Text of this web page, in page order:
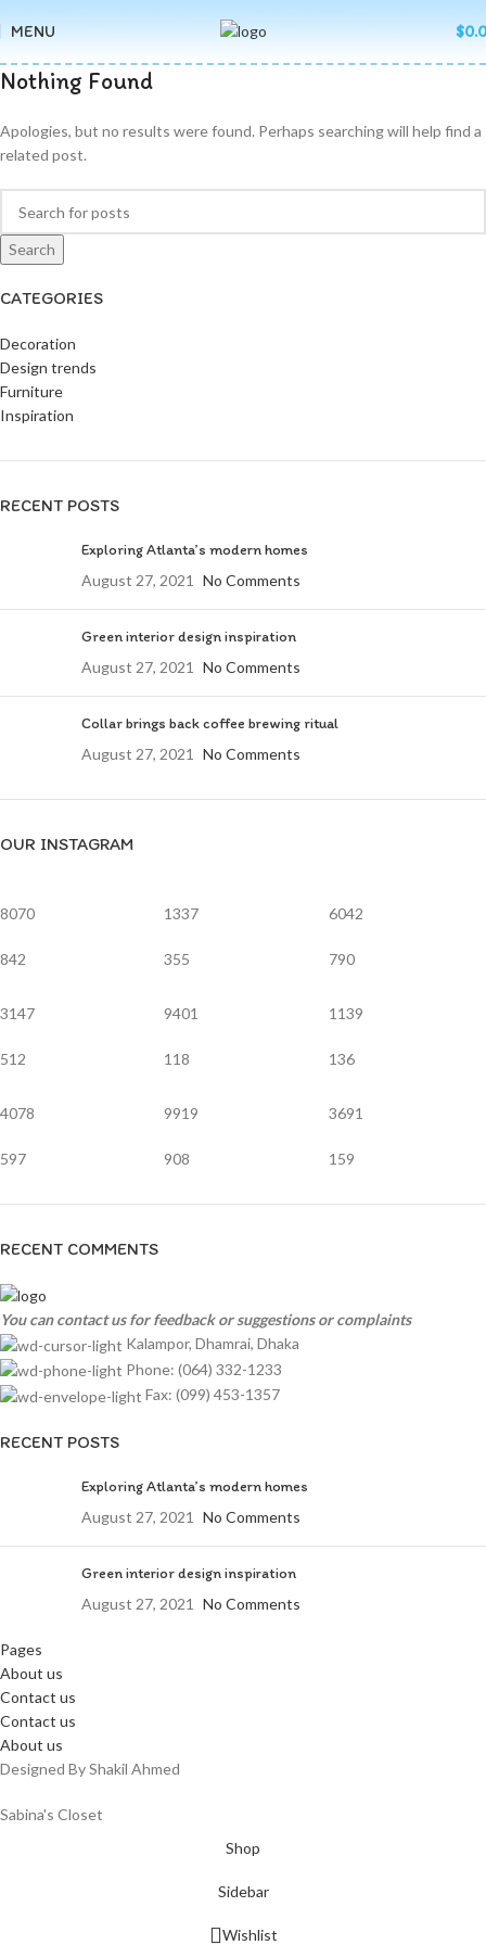
MENU $
Nothing Found
Apologies, but no results were found. Perhaps searching will help find a
related post.
Search
CATEGORIES
Decoration
Design trends
Furniture
Inspiration
RECENT POSTS
Exploring Atlanta’s modern homes
August 27, 2021
No Comments
Green interior design inspiration
August 27, 2021
No Comments
Collar brings back coffee brewing ritual
August 27, 2021
No Comments
OUR INSTAGRAM
8070
842
1337
355
6042
790
3147
512
9401
118
1139
136
4078
597
9919
908
3691
159
RECENT COMMENTS
You can contact us for feedback or suggestions or complaints
Kalampor, Dhamrai, Dhaka
Phone: (064) 332-1233
Fax: (099) 453-1357
RECENT POSTS
Exploring Atlanta’s modern homes
August 27, 2021
No Comments
Green interior design inspiration
August 27, 2021
No Comments
Pages
About us
Contact us
Contact us
About us
Designed By Shakil Ahmed
Sabina's Closet
Shop
Sidebar
Wishlist